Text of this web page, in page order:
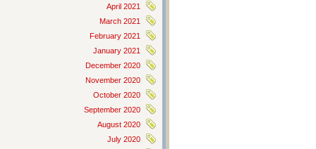
April 2021
March 2021
February 2021
January 2021
December 2020
November 2020
October 2020
September 2020
August 2020
July 2020